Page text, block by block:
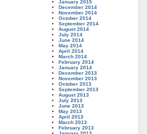
January 2015
December 2014
November 2014
October 2014
September 2014
August 2014
July 2014
June 2014
May 2014
April 2014
March 2014
February 2014
January 2014
December 2013
November 2013
October 2013
September 2013
August 2013
July 2013
June 2013
May 2013
April 2013
March 2013
February 2013